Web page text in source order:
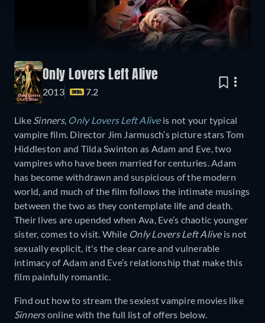
Only Lovers Left Alive
2013 7.2
Like Sinners, Only Lovers Left Aliveis not your typical
vampire film. Director Jim Jarmusch’s picture stars Tom
Hiddleston and Tilda Swinton as Adam and Eve, two
vampires who have been married for centuries. Adam
has become withdrawn and suspicious of the modern
world, and much of the film follows the intimate musings
between the two as they contemplate life and death.
Their lives are upended when Ava, Eve’s chaotic younger
sister, comes to visit. While Only Lovers Left Aliveis not
sexually explicit, it's the clear care and vulnerable
intimacy of Adam and Eve’s relationship that make this
film painfully romantic.
Find out how to stream the sexiest vampire movies like
Sinnersonline with the full list of offers below.